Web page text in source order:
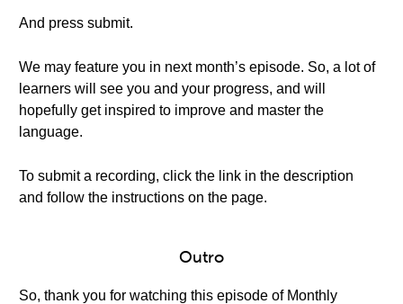
And press submit.
We may feature you in next month’s episode. So, a lot of
learners will see you and your progress, and will
hopefully get inspired to improve and master the
language.
To submit a recording, click the link in the description
and follow the instructions on the page.
Outro
So, thank you for watching this episode of Monthly